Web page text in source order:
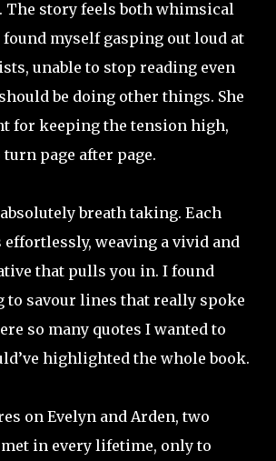
The story feels both whimsical
found myself gasping out loud at
unable to stop reading even
be doing other things. She
for keeping the tension high,
page after page.
breath taking. Each
effortlessly, weaving a vivid and
that pulls you in. I found
to savour lines that really spoke
so many quotes I wanted to
highlighted the whole book.
on Evelyn and Arden, two
met in every lifetime, only to